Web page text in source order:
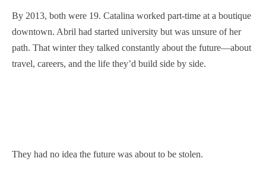
By 2013, both were 19. Catalina worked part-time at a boutique
downtown. Abril had started university but was unsure of her
path. That winter they talked constantly about the future—about
travel, careers, and the life they’d build side by side.
They had no idea the future was about to be stolen.